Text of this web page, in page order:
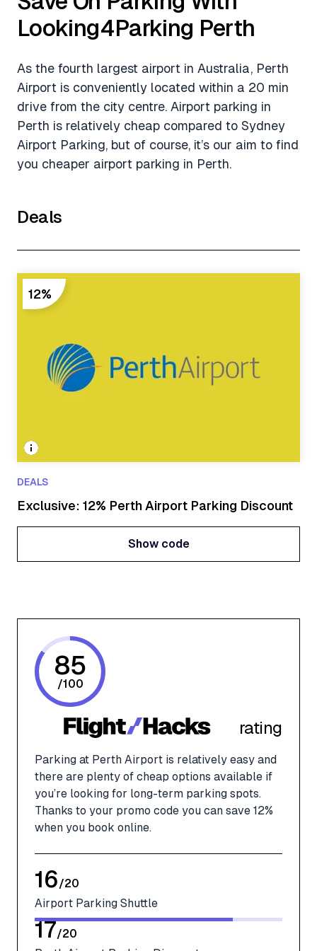
Looking4Parking Perth
As the fourth largest airport in Australia, Perth
Airport is conveniently located within a 20 min
drive from the city centre. Airport parking in
Perth is relatively cheap compared to Sydney
Airport Parking, but of course, it’s our aim to find
you cheaper airport parking in Perth.
Deals
12%
DEALS
Exclusive: 12% Perth Airport Parking Discount
Show code
rating
Parking at Perth Airport is relatively easy and
there are plenty of cheap options available if
you’re looking for long-term parking spots.
Thanks to your promo code you can save 12%
when you book online.
85
/100
16/20
Airport Parking Shuttle
17/20